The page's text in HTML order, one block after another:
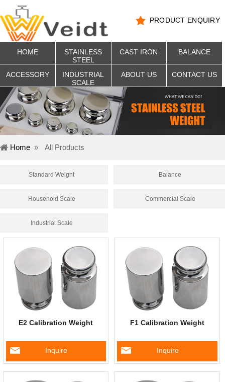
PRODUCT ENQUIRY
HOME
STAINLESS
STEEL
CAST IRON BALANCE
ACCESSORY
INDUSTRIAL
SCALE
ABOUT US CONTACT US
Home » All Products
Standard Weight Balance
Household Scale Commercial Scale
Industrial Scale
E2 Calibration Weight
Inquire
F1 Calibration Weight
Inquire